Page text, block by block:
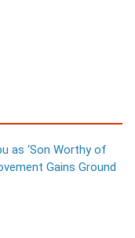
as ‘Son Worthy of
Gains Ground